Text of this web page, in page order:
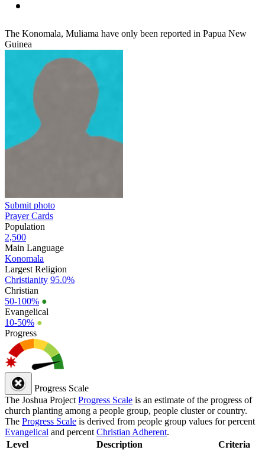
The Konomala, Muliama have only been reported in Papua New
Guinea
Submit photo
Prayer Cards
Population
2,500
Main Language
Konomala
Largest Religion
Christianity 95.0%
Christian
50-100% ●
Evangelical
10-50% ●
Progress
Progress Scale
The Joshua Project Progress Scale is an estimate of the progress of
church planting among a people group, people cluster or country.
The Progress Scale is derived from people group values for percent
Evangelical and percent Christian Adherent.
Level
Description Criteria